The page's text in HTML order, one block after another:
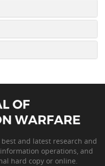
and latest research and
operations, and
hard copy or online.